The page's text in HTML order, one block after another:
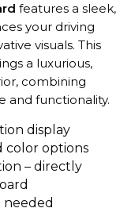
features a sleek,
your driving
visuals. This
a luxurious,
combining
and functionality.
display
color options
– directly
needed